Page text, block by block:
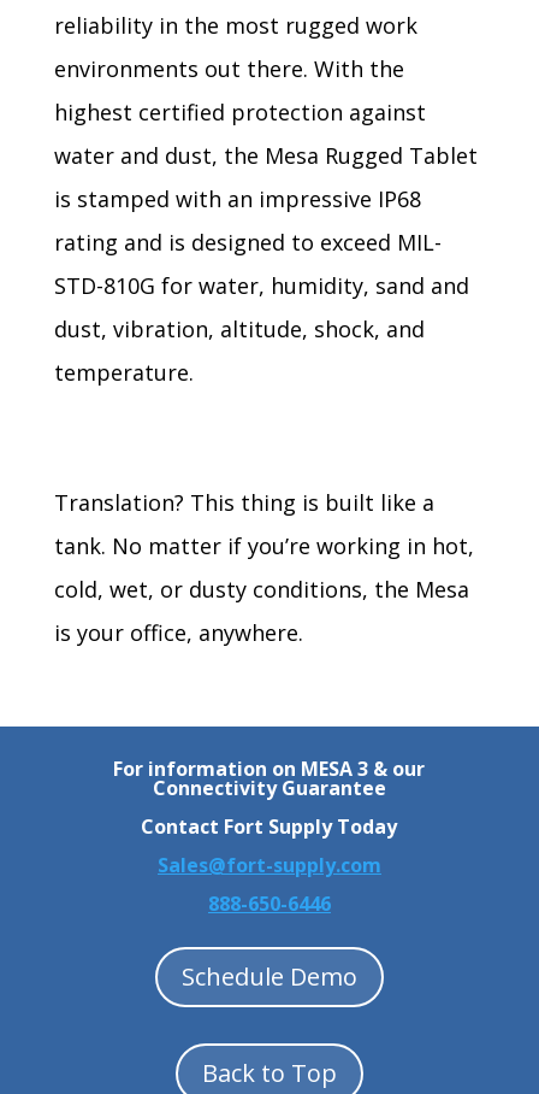
reliability in the most rugged work
environments out there. With the
highest certified protection against
water and dust, the Mesa Rugged Tablet
is stamped with an impressive IP68
rating and is designed to exceed MIL-
STD-810G for water, humidity, sand and
dust, vibration, altitude, shock, and
temperature.
Translation? This thing is built like a
tank. No matter if you’re working in hot,
cold, wet, or dusty conditions, the Mesa
is your office, anywhere.
For information on MESA 3 & our
Connectivity Guarantee
Contact Fort Supply Today
Sales@fort-supply.com
888-650-6446
Schedule Demo
Back to Top